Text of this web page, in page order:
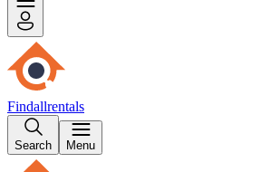
Findallrentals
Search Menu